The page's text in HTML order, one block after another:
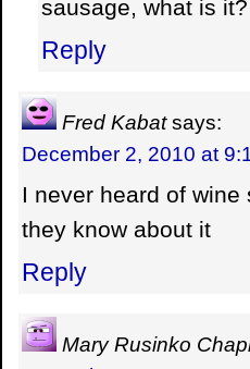
sausage, what is it?
Reply
Fred Kabat says:
December 2, 2010 at
I never heard of
they know about it
Reply
Mary Rusinko